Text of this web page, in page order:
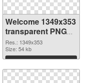
Welcome 1349x353
transparent PNG
graphic
Res.: 1349x353
Size: 54 kb
Download